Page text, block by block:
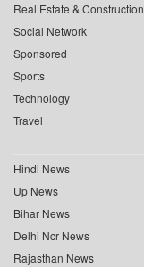
Real Estate & Construction
Social Network
Sponsored
Sports
Technology
Travel
Hindi News
Up News
Bihar News
Delhi Ncr News
Rajasthan News